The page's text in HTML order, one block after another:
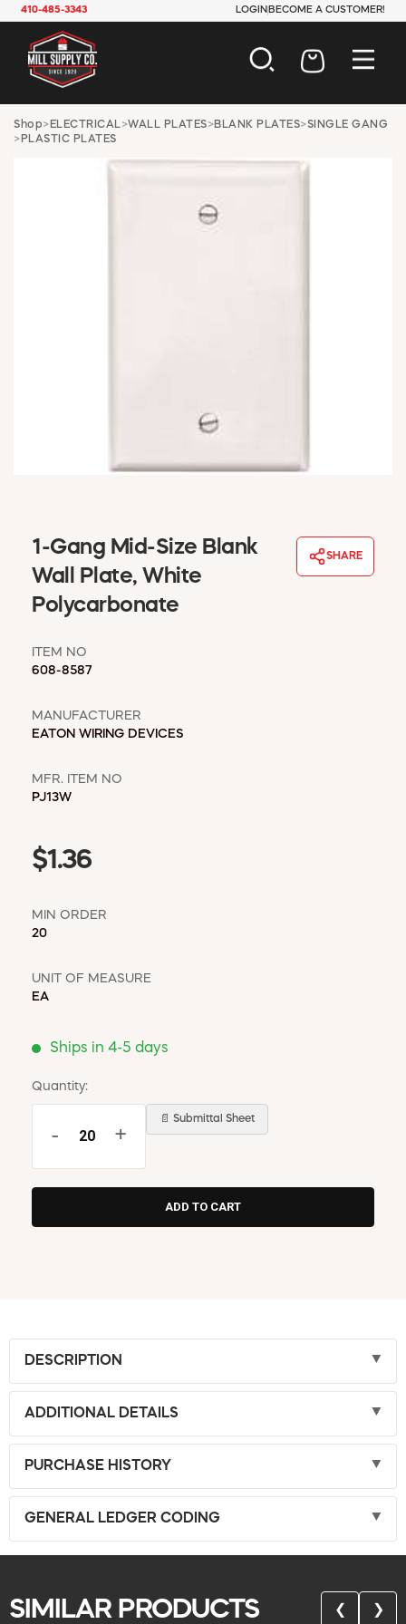
410-485-3343 LOGIN BECOME A CUSTOMER!
AUTOMOTIVE
INDUSTRIAL
WINTER ESSENTIALS
BECOME A CUSTOMER
MSD SHEETS
ABOUT US
Shop> ELECTRICAL>WALL PLATES>BLANK PLATES>SINGLE GANG
> PLASTIC PLATES
1-Gang Mid-Size Blank
Wall Plate, White
Polycarbonate
SHARE
ITEM NO
608-8587
MANUFACTURER
EATON WIRING DEVICES
MFR. ITEM NO
PJ13W
$1.36
MIN ORDER
20
UNIT OF MEASURE
EA
Ships in 4-5 days
Quantity:
- +
📄 Submittal Sheet
DESCRIPTION
ADDITIONAL DETAILS
PURCHASE HISTORY
GENERAL LEDGER CODING
SIMILAR PRODUCTS ❮ ❯